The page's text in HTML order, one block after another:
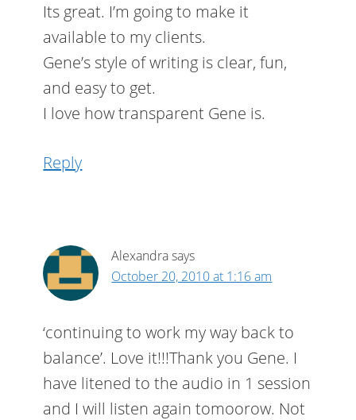
Its great. I’m going to make it
available to my clients.
Gene’s style of writing is clear, fun,
and easy to get.
I love how transparent Gene is.
Reply
Alexandrasays
October 20, 2010 at 1:16 am
‘continuing to work my way back to
balance’. Love it!!!Thank you Gene. I
have litened to the audio in 1 session
and I will listen again tomoorow. Not